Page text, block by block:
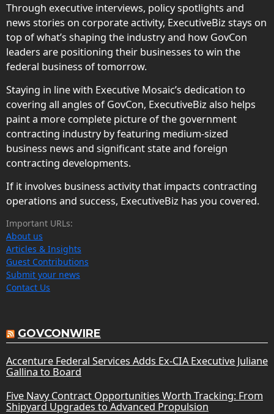
Through executive interviews, policy spotlights and
news stories on corporate activity, ExecutiveBiz stays on
top of what’s shaping the industry and how GovCon
leaders are positioning their businesses to win the
federal business of tomorrow.
Staying in line with Executive Mosaic’s dedication to
covering all angles of GovCon, ExecutiveBiz also helps
paint a more complete picture of the government
contracting industry by featuring medium-sized
business news and significant state and foreign
contracting developments.
If it involves business activity that impacts contracting
operations and success, ExecutiveBiz has you covered.
Important URLs:
About us
Articles & Insights
Guest Contributions
Submit your news
Contact Us
GOVCONWIRE
Accenture Federal Services Adds Ex-CIA Executive Juliane
Gallina to Board
Five Navy Contract Opportunities Worth Tracking: From
Shipyard Upgrades to Advanced Propulsion